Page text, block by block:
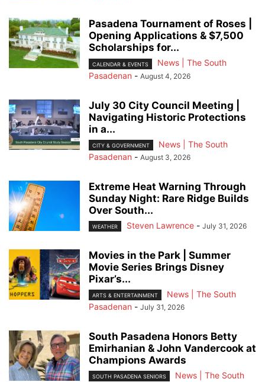
Pasadena Tournament of Roses |
Opening Applications & $7,500
Scholarships for...
CALENDAR & EVENTS
News | The South
Pasadenan - August 4, 2026
July 30 City Council Meeting |
Navigating Historic Protections
in a...
CITY & GOVERNMENT
News | The South
Pasadenan - August 3, 2026
Extreme Heat Warning Through
Sunday Night: Rare Ridge Builds
Over South...
WEATHER Steven Lawrence - July 31, 2026
Movies in the Park | Summer
Movie Series Brings Disney
Pixar’s...
ARTS & ENTERTAINMENT
News | The South
Pasadenan - July 31, 2026
South Pasadena Honors Betty
Emirhanian & John Vandercook at
Champions Awards
SOUTH PASADENA SENIORS
News | The South